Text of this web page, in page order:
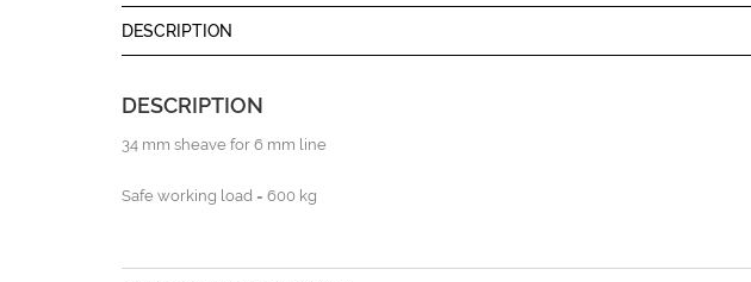
DESCRIPTION
DESCRIPTION
34 mm sheave for 6 mm line
Safe working load = 600 kg